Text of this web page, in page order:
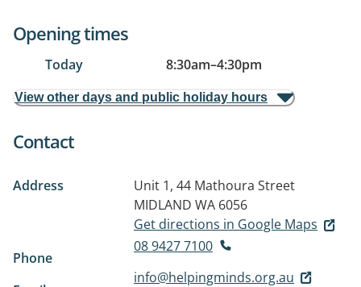
Opening times
Today 8:30am–4:30pm
View other days and public holiday hours
Contact
Address
Unit 1, 44 Mathoura Street
MIDLAND WA 6056
Get directions in Google Maps
Phone
08 9427 7100
info@helpingminds.org.au